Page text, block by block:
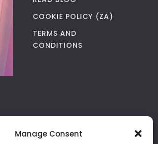
Manage Consent
COOKIE POLICY (ZA)
TERMS AND
CONDITIONS